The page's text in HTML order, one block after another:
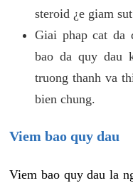
steroid ¿e giam
Giai phap cat da
bao da quy dau
truong thanh va
bien chung.
Viem bao quy dau
Viem bao quy dau la